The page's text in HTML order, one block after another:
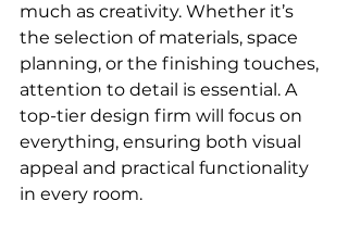
much as creativity. Whether it’s
the selection of materials, space
planning, or the finishing touches,
attention to detail is essential. A
top-tier design firm will focus on
everything, ensuring both visual
appeal and practical functionality
in every room.